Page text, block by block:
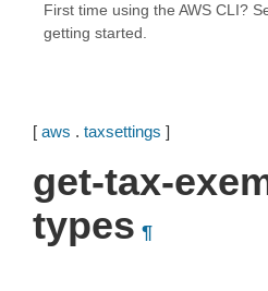
First time using the AWS CLI?
getting started.
[ aws . taxsettings ]
get-tax-
types ¶